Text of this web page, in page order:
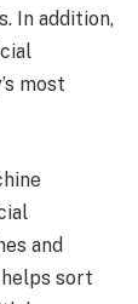
In addition,
most
and
sort